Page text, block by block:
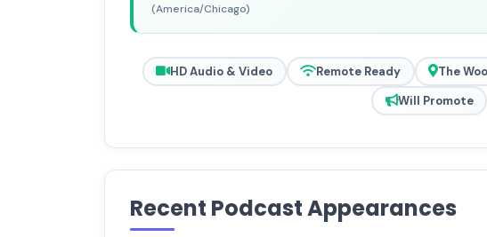
(America/Chicago)
HD Audio & Video Remote Ready The
Will Promote
Recent Podcast Appearances